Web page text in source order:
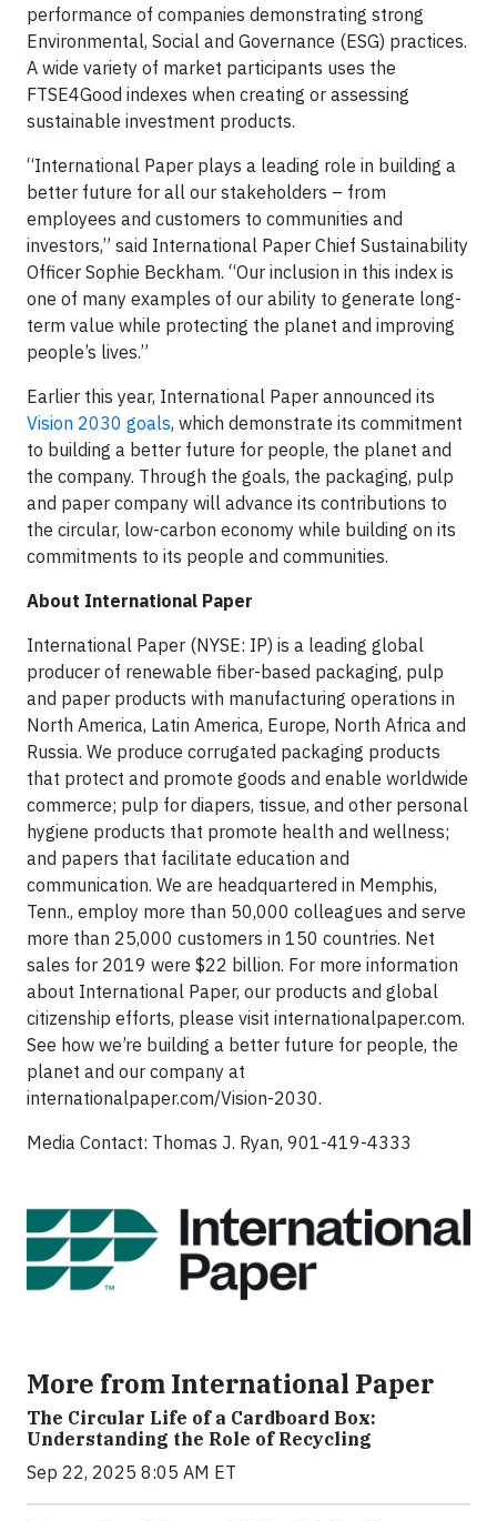
performance of companies demonstrating strong
Environmental, Social and Governance (ESG) practices.
A wide variety of market participants uses the
FTSE4Good indexes when creating or assessing
sustainable investment products.
“International Paper plays a leading role in building a
better future for all our stakeholders – from
employees and customers to communities and
investors,” said International Paper Chief Sustainability
Officer Sophie Beckham. “Our inclusion in this index is
one of many examples of our ability to generate long-
term value while protecting the planet and improving
people’s lives.”
Earlier this year, International Paper announced its
Vision 2030 goals, which demonstrate its commitment
to building a better future for people, the planet and
the company. Through the goals, the packaging, pulp
and paper company will advance its contributions to
the circular, low-carbon economy while building on its
commitments to its people and communities.
About International Paper
International Paper (NYSE: IP) is a leading global
producer of renewable fiber-based packaging, pulp
and paper products with manufacturing operations in
North America, Latin America, Europe, North Africa and
Russia. We produce corrugated packaging products
that protect and promote goods and enable worldwide
commerce; pulp for diapers, tissue, and other personal
hygiene products that promote health and wellness;
and papers that facilitate education and
communication. We are headquartered in Memphis,
Tenn., employ more than 50,000 colleagues and serve
more than 25,000 customers in 150 countries. Net
sales for 2019 were $22 billion. For more information
about International Paper, our products and global
citizenship efforts, please visit internationalpaper.com.
See how we’re building a better future for people, the
planet and our company at
internationalpaper.com/Vision-2030.
Media Contact: Thomas J. Ryan, 901-419-4333
More from International Paper
The Circular Life of a Cardboard Box:
Understanding the Role of Recycling
Sep 22, 2025 8:05 AM ET